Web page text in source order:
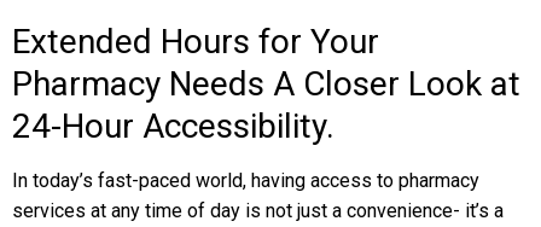
Extended Hours for Your
Pharmacy Needs A Closer Look at
24-Hour Accessibility.
In today’s fast-paced world, having access to pharmacy
services at any time of day is not just a convenience- it’s a